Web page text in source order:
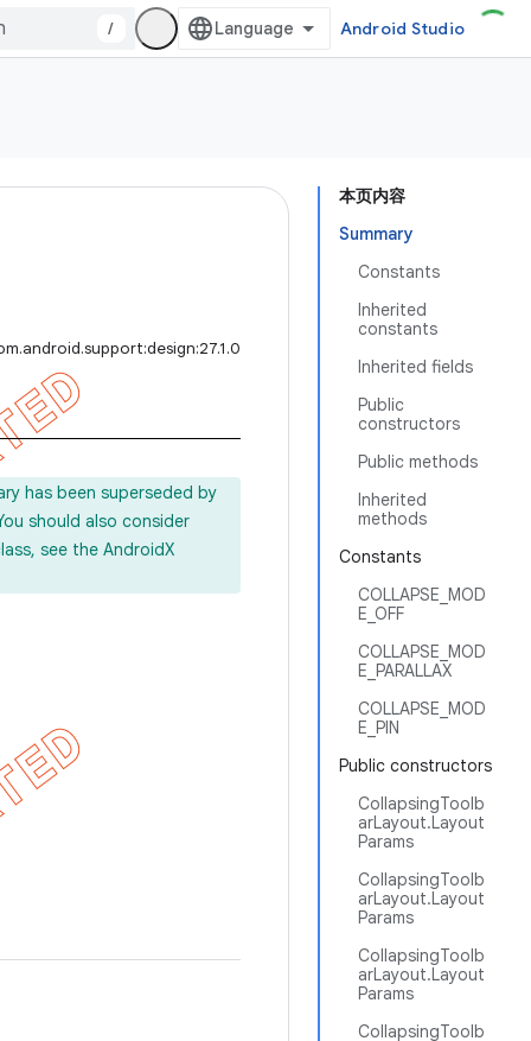
/ Android Studio
本页内容
Summary
Constants
Inherited
constants
Inherited fields
Public
constructors
Public methods
Inherited
methods
Constants
COLLAPSE_MOD
E_OFF
COLLAPSE_MOD
E_PARALLAX
COLLAPSE_MOD
E_PIN
Public constructors
CollapsingToolb
arLayout.Layout
Params
CollapsingToolb
arLayout.Layout
Params
CollapsingToolb
arLayout.Layout
Params
CollapsingToolb
has been superseded by
should also consider
see the AndroidX